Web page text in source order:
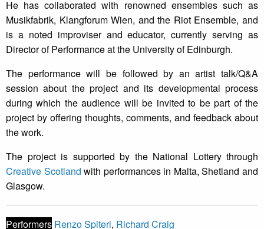
He has collaborated with renowned ensembles such as
Musikfabrik, Klangforum Wien, and the Riot Ensemble, and
is a noted improviser and educator, currently serving as
Director of Performance at the University of Edinburgh.
The performance will be followed by an artist talk/Q&A
session about the project and its developmental process
during which the audience will be invited to be part of the
project by offering thoughts, comments, and feedback about
the work.
The project is supported by the National Lottery through
Creative Scotland with performances in Malta, Shetland and
Glasgow.
Performers Renzo Spiteri, Richard Craig